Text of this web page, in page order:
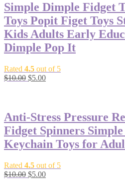
Simple Dimple Fidget
Toys Popit Figet Toys
Kids Adults Early
Dimple Pop It
Rated 4.5 out of 5
$10.00 $5.00
Anti-Stress Pressure
Fidget Spinners
Keychain Toys for
Rated 4.5 out of 5
$10.00 $5.00